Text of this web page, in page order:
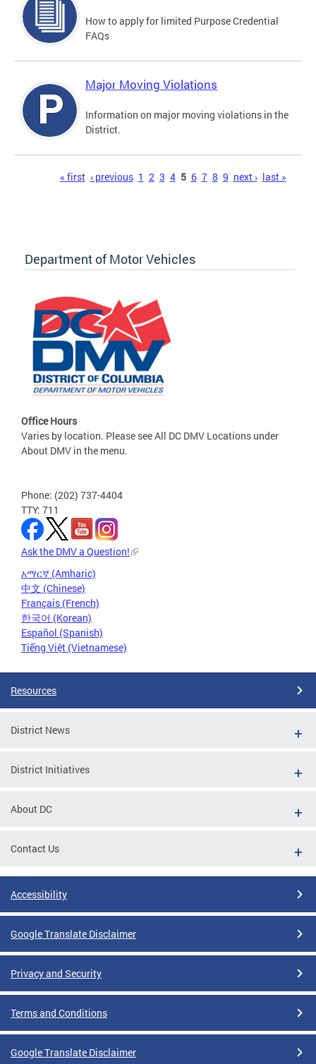
How to apply for limited Purpose Credential
FAQs
Major Moving Violations
Information on major moving violations in the
District.
« first ‹ previous 1 2 3 4 5 6 7 8 9 next › last »
Department of Motor Vehicles
Office Hours
Varies by location. Please see All DC DMV Locations under
About DMV in the menu.
Phone: (202) 737-4404
TTY: 711
Ask the DMV a Question!
አማርኛ (Amharic)
中文 (Chinese)
Français (French)
한국어 (Korean)
Español (Spanish)
Tiếng Việt (Vietnamese)
Resources
District News
District Initiatives
About DC
Contact Us
Accessibility
Google Translate Disclaimer
Privacy and Security
Terms and Conditions
Google Translate Disclaimer